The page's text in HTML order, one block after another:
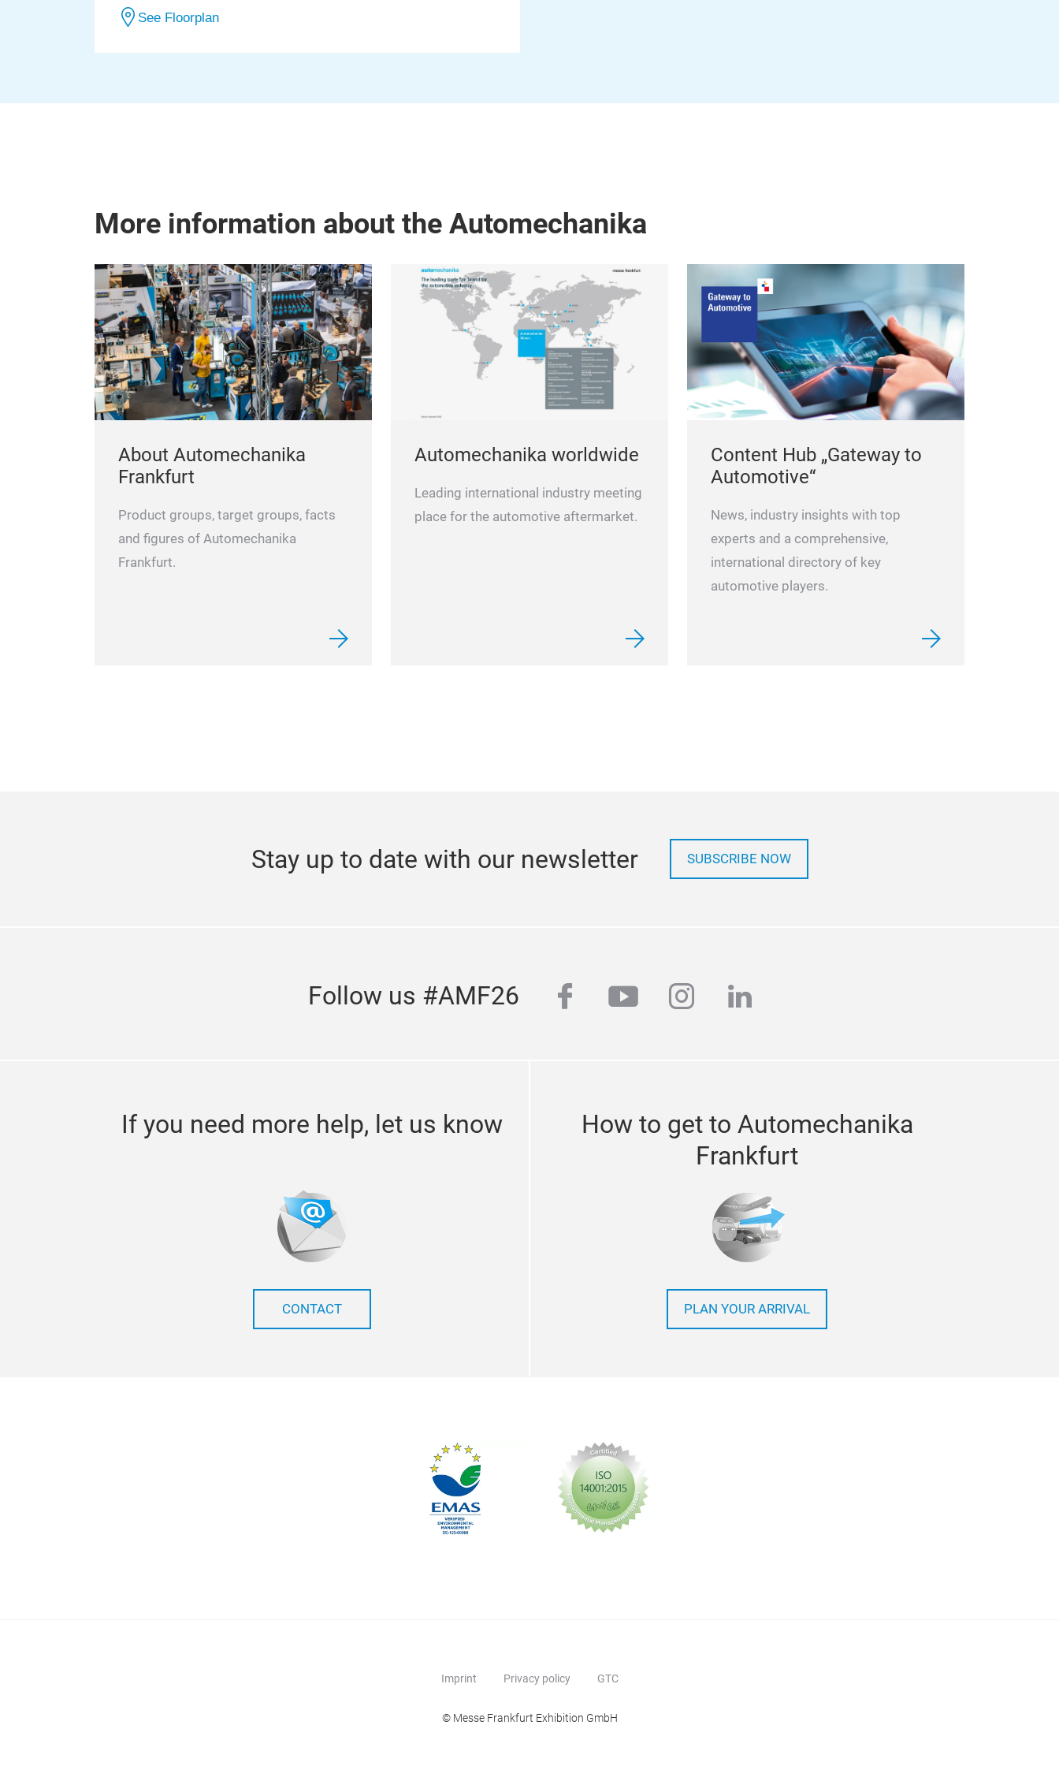
See Floorplan
More information about the Automechanika
About Automechanika
Frankfurt
Product groups, target groups, facts
and figures of Automechanika
Frankfurt.
Automechanika worldwide
Leading international industry meeting
place for the automotive aftermarket.
Content Hub „Gateway to
Automotive“
News, industry insights with top
experts and a comprehensive,
international directory of key
automotive players.
Stay up to date with our newsletter SUBSCRIBE NOW
Follow us #AMF26 facebook
youtubeinstagram
linkedin
If you need more help, let us know
CONTACT
How to get to Automechanika
Frankfurt
PLAN YOUR ARRIVAL
Imprint Privacy policy GTC
© Messe Frankfurt Exhibition GmbH